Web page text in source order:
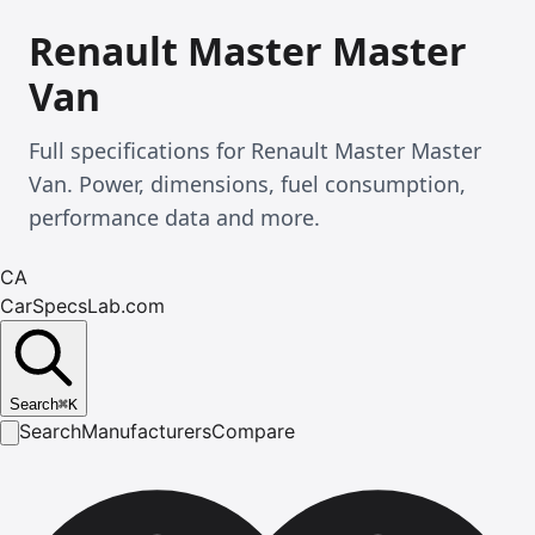
Renault Master Master
Van
Full specifications for Renault Master Master
Van. Power, dimensions, fuel consumption,
performance data and more.
CA
CarSpecsLab.com
Search⌘K
SearchManufacturersCompare